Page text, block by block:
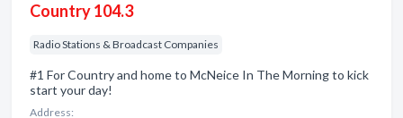
Country 104.3
Radio Stations & Broadcast Companies
#1 For Country and home to McNeice In The Morning to kick
start your day!
Address: